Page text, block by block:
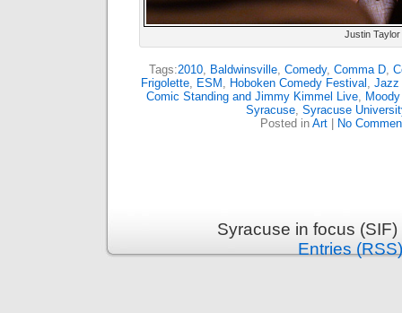
Justin Taylor
Tags:2010, Baldwinsville, Comedy, Comma D,
Frigolette, ESM Hoboken Comedy Festival Jazz
Comic Standing and Jimmy Kimmel Live,
Syracuse Syracuse
Posted in Art | No
Syracuse in focus
Entries (RSS)